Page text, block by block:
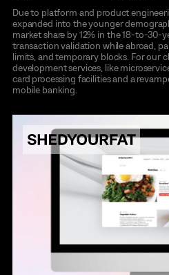
Due to platform and product
expanded into the younger
market share by 12% in the 18-to-30-
transaction validation while abroad,
limits, and temporary blocks. For our
development services, like
card processing facilities and a
mobile banking.